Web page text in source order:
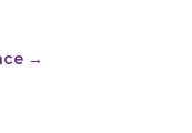
→